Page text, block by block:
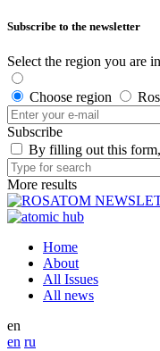
Subscribe to the newsletter
Select the region you are
Choose region
Subscribe
By filling out this form,
More results
Home
About
All Issues
All news
en
en ru